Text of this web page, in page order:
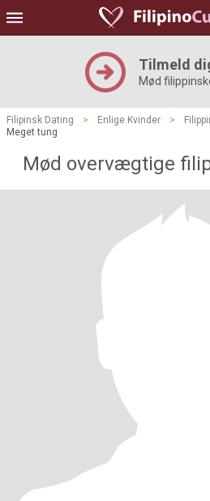
Tilmeld
Mød
Filipinsk Dating > Enlige Kvinder >
Meget tung
Mød overvægtige